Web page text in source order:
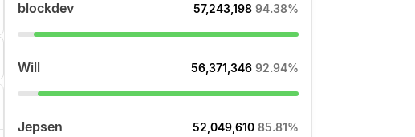
blockdev 57,243,198 94.38%
Will 56,371,346 92.94%
Jepsen 52,049,610 85.81%